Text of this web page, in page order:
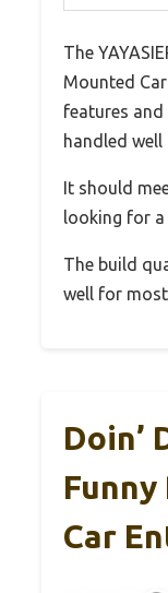
The
Mounted
features
handled
It should
looking for
The build
well for most
Doin’
Car